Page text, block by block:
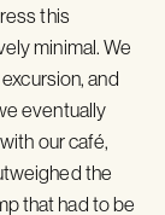
this
minimal. We
and
eventually
our café,
the
that had to be